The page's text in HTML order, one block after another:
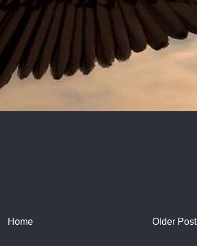
Older Post
Home